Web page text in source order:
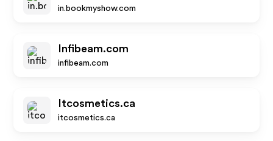
in.bookmyshow.com
Infibeam.com
infibeam.com
Itcosmetics.ca
itcosmetics.ca